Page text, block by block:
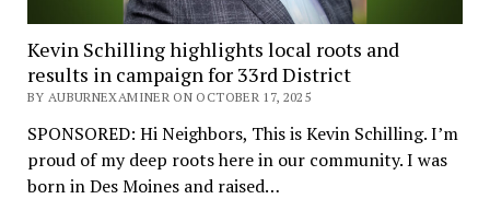
Kevin Schilling highlights local roots and
results in campaign for 33rd District
BY AUBURNEXAMINER ON OCTOBER 17, 2025
SPONSORED: Hi Neighbors, This is Kevin Schilling. I’m
proud of my deep roots here in our community. I was
born in Des Moines and raised…